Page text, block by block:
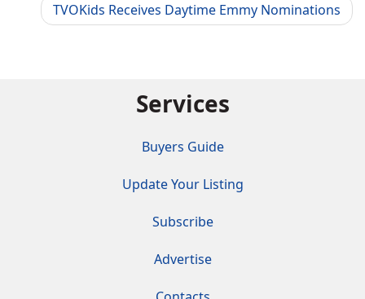
TVOKids Receives Daytime Emmy Nominations
Services
Buyers Guide
Update Your Listing
Subscribe
Advertise